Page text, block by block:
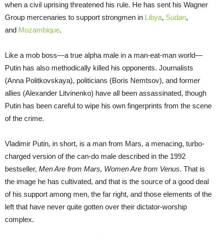
when a civil uprising threatened his rule. He has sent his Wagner
Group mercenaries to support strongmen in Libya, Sudan,
and Mozambique.
Like a mob boss—a true alpha male in a man-eat-man world—
Putin has also methodically killed his opponents. Journalists
(Anna Politkovskaya), politicians (Boris Nemtsov), and former
allies (Alexander Litvinenko) have all been assassinated, though
Putin has been careful to wipe his own fingerprints from the scene
of the crime.
Vladimir Putin, in short, is a man from Mars, a menacing, turbo-
charged version of the can-do male described in the 1992
bestseller, Men Are from Mars, Women Are from Venus. That is
the image he has cultivated, and that is the source of a good deal
of his support among men, the far right, and those elements of the
left that have never quite gotten over their dictator-worship
complex.